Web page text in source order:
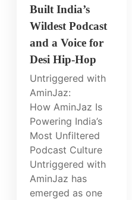
Built India’s
Wildest Podcast
and a Voice for
Desi Hip-Hop
Untriggered with
AminJaz:
How AminJaz Is
Powering India’s
Most Unfiltered
Podcast Culture
Untriggered with
AminJaz has
emerged as one